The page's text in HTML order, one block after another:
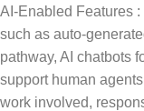
AI-Enabled Features :
such as auto-
pathway, AI chatbots
support human
work involved,